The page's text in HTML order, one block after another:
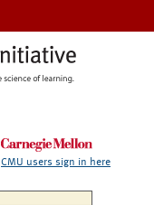
CMU users sign in here